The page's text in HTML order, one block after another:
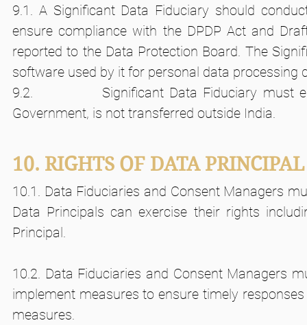
9.1. A Significant Data Fiduciary should
ensure compliance with the DPDP Act and
reported to the Data Protection Board. The
software used by it for personal data processing
9.2.            Significant Data Fiduciary
Government, is not transferred outside India.
10. RIGHTS OF DATA PRINCIPAL
10.1. Data Fiduciaries and Consent Managers
Data Principals can exercise their rights
Principal.
10.2. Data Fiduciaries and Consent Managers
implement measures to ensure timely
measures.